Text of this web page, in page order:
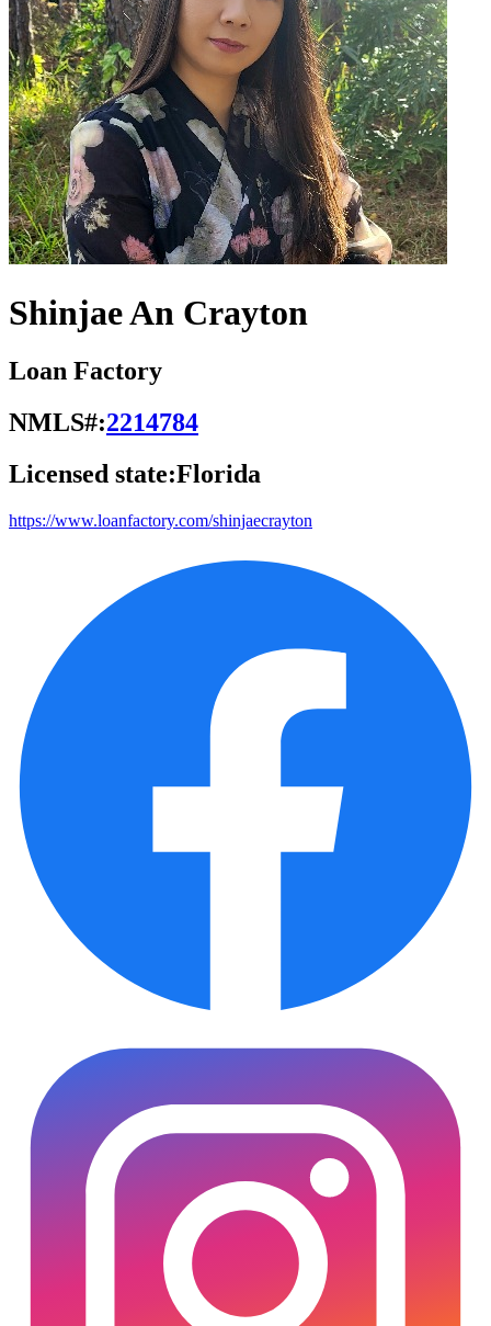
Shinjae An Crayton
Loan Factory
NMLS#:2214784
Licensed state:Florida
https://www.loanfactory.com/shinjaecrayton